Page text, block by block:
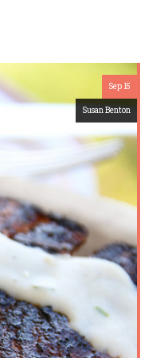
Sep 15
Susan Benton